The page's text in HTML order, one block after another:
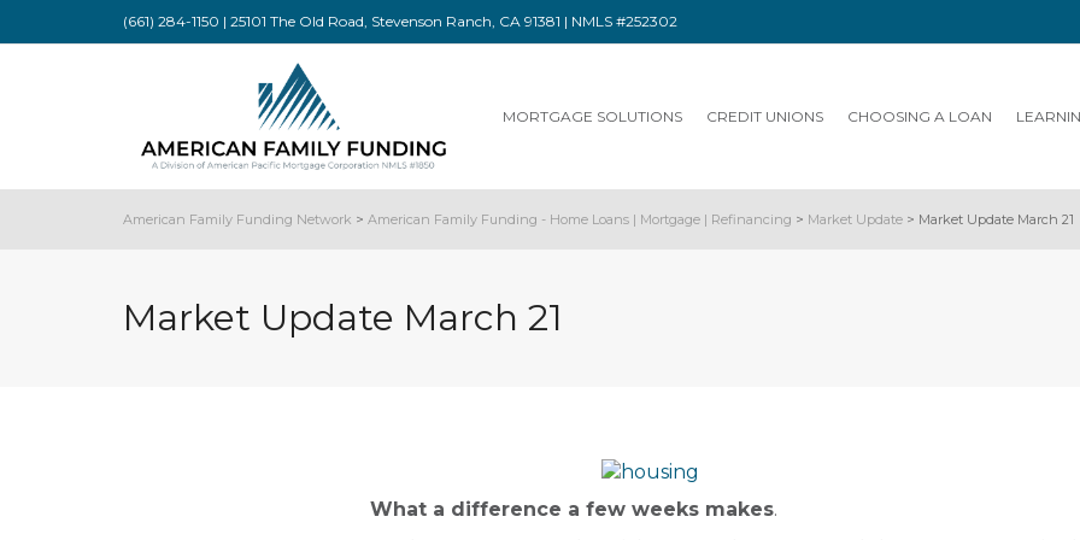
(661) 284-1150 | 25101 The Old Road, Stevenson Ranch, CA 91381 | NMLS #252302
MORTGAGE SOLUTIONS CREDIT UNIONS CHOOSING A LOAN
American Family Funding Network > American Family Funding - Home Loans | Mortgage | Refinancing > Market Update > Market Update March 21
Market Update March 21
What a difference a few weeks makes.